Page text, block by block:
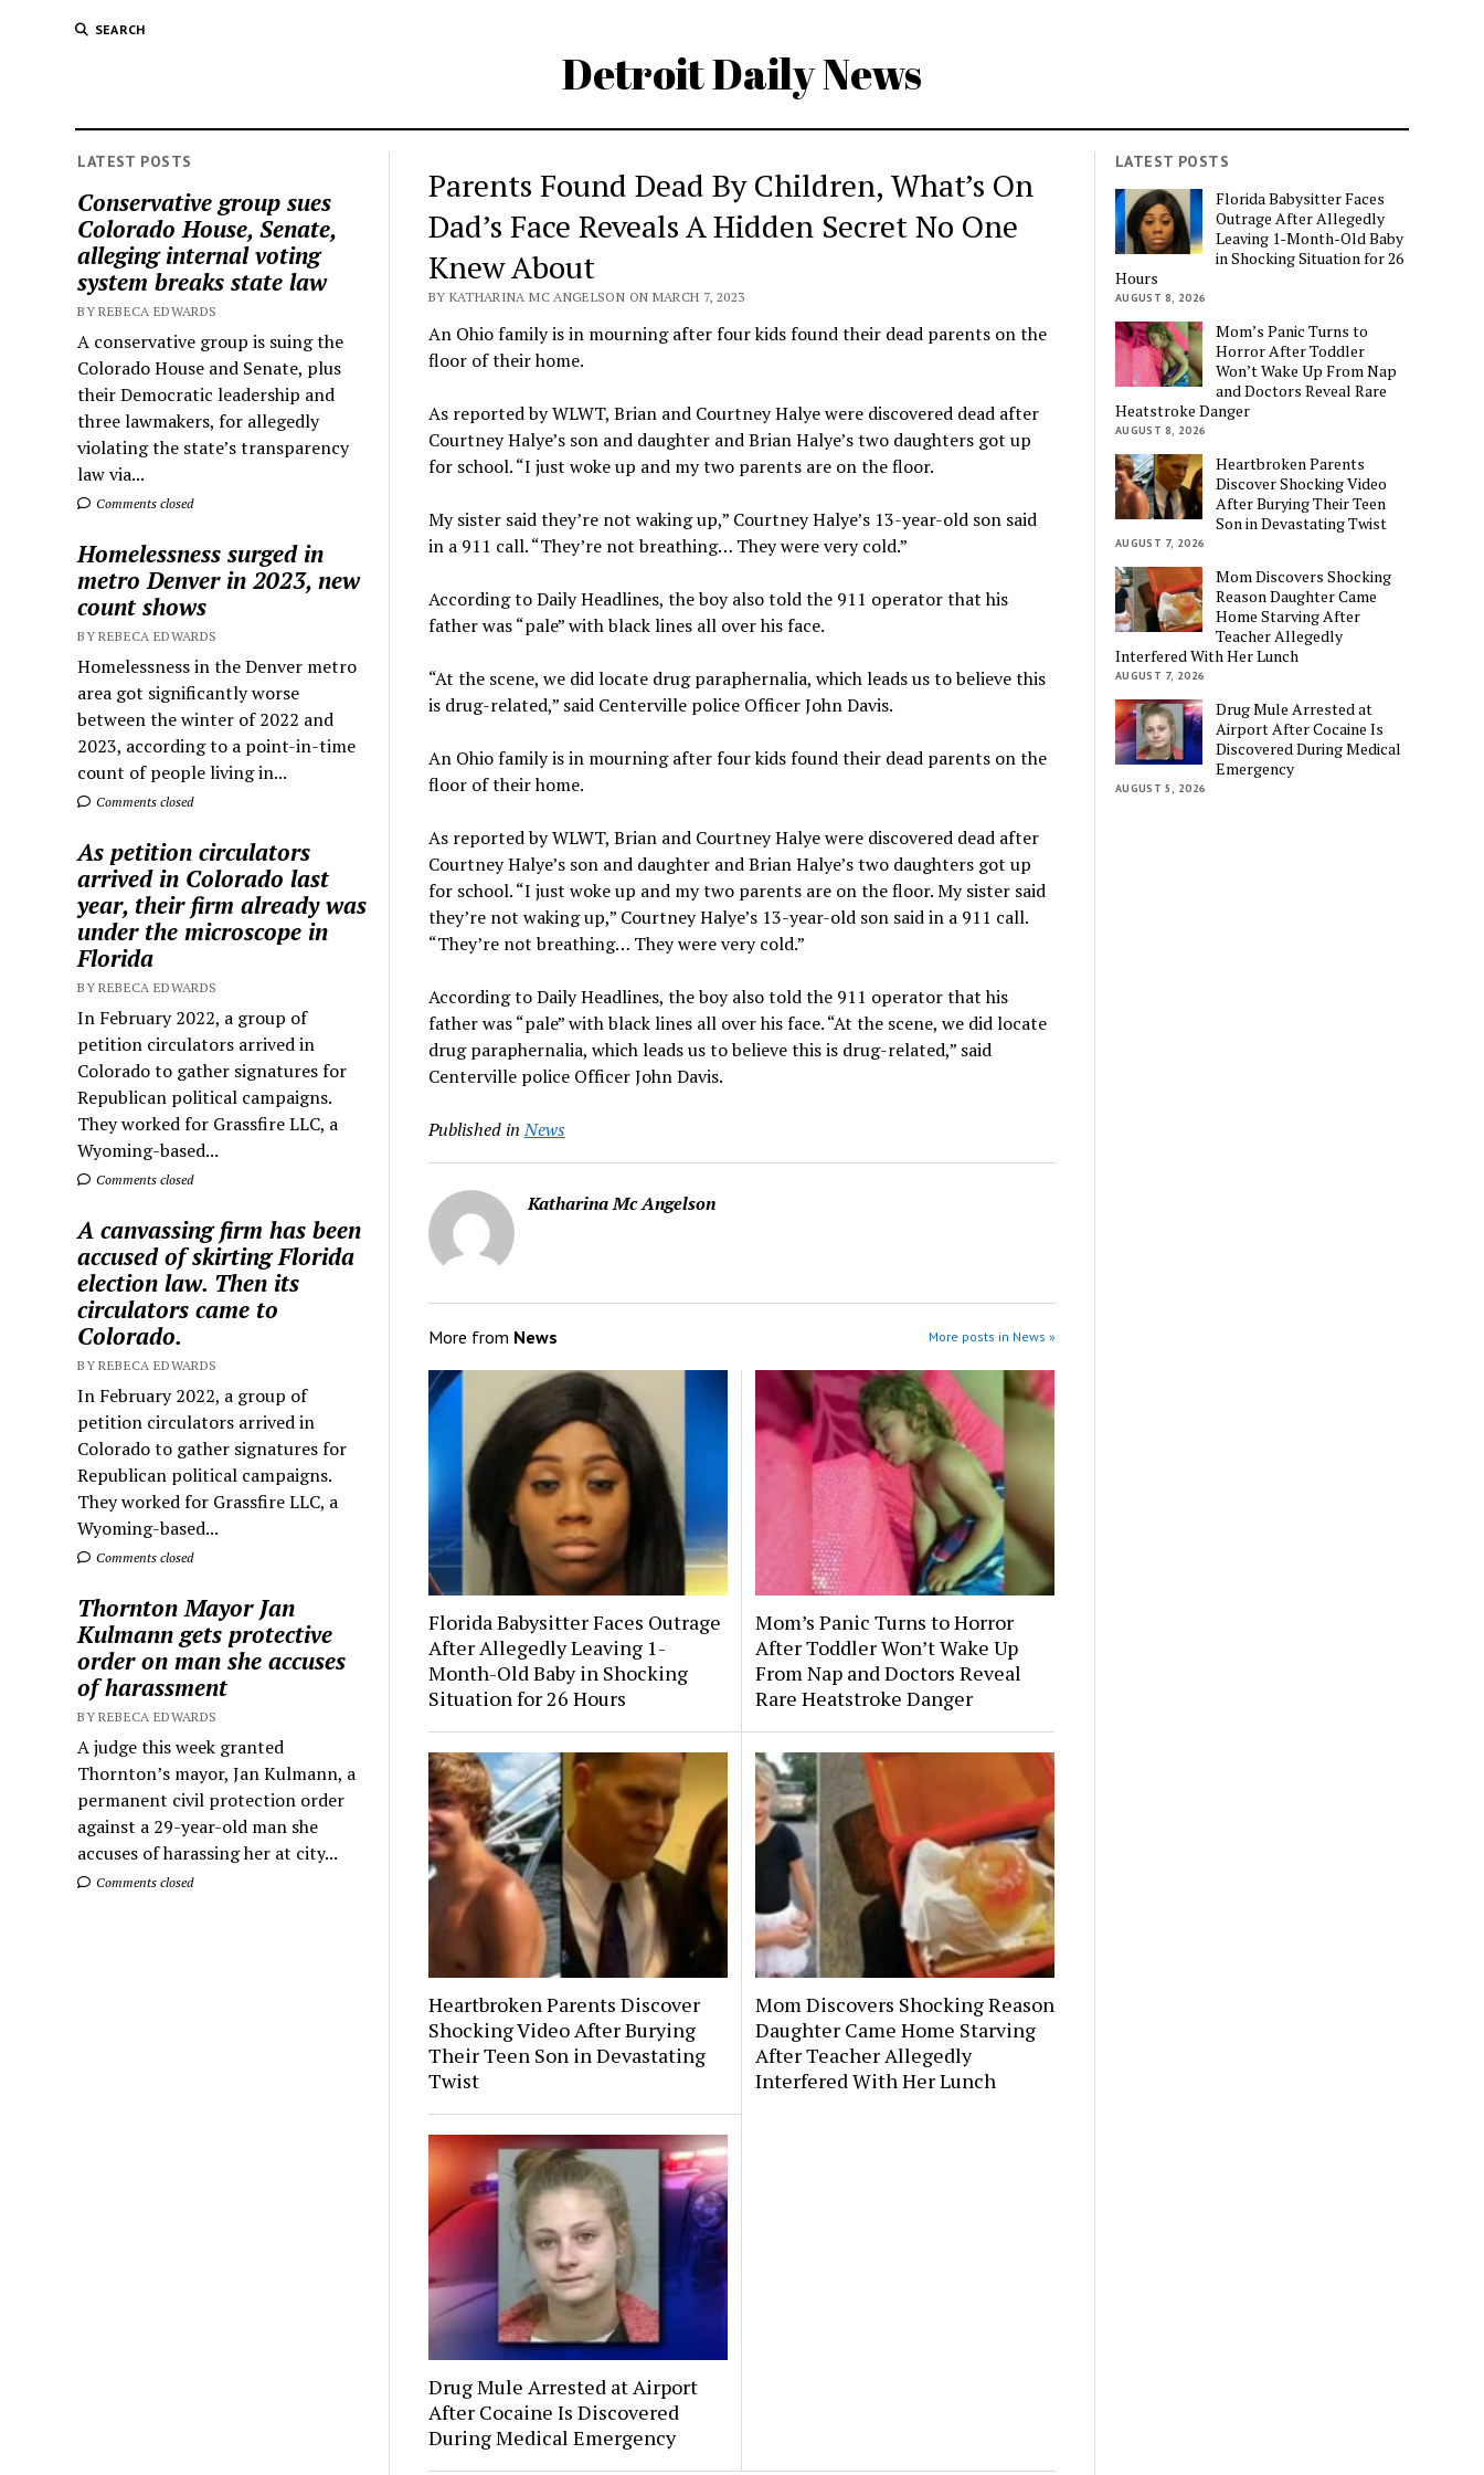
SEARCH
Detroit Daily News
LATEST POSTS
Conservative group sues
Colorado House, Senate,
alleging internal voting
system breaks state law
BY REBECA EDWARDS
A conservative group is suing the
Colorado House and Senate, plus
their Democratic leadership and
three lawmakers, for allegedly
violating the state’s transparency
law via...
Comments closed
Homelessness surged in
metro Denver in 2023, new
count shows
BY REBECA EDWARDS
Homelessness in the Denver metro
area got significantly worse
between the winter of 2022 and
2023, according to a point-in-time
count of people living in...
Comments closed
As petition circulators
arrived in Colorado last
year, their firm already was
under the microscope in
Florida
BY REBECA EDWARDS
In February 2022, a group of
petition circulators arrived in
Colorado to gather signatures for
Republican political campaigns.
They worked for Grassfire LLC, a
Wyoming-based...
Comments closed
A canvassing firm has been
accused of skirting Florida
election law. Then its
circulators came to
Colorado.
BY REBECA EDWARDS
In February 2022, a group of
petition circulators arrived in
Colorado to gather signatures for
Republican political campaigns.
They worked for Grassfire LLC, a
Wyoming-based...
Comments closed
Thornton Mayor Jan
Kulmann gets protective
order on man she accuses
of harassment
BY REBECA EDWARDS
A judge this week granted
Thornton’s mayor, Jan Kulmann, a
permanent civil protection order
against a 29-year-old man she
accuses of harassing her at city...
Comments closed
Parents Found Dead By Children, What’s On
Dad’s Face Reveals A Hidden Secret No One
Knew About
BY KATHARINA MC ANGELSON ON MARCH 7, 2023
An Ohio family is in mourning after four kids found their dead parents on the
floor of their home.
As reported by WLWT, Brian and Courtney Halye were discovered dead after
Courtney Halye’s son and daughter and Brian Halye’s two daughters got up
for school. “I just woke up and my two parents are on the floor.
My sister said they’re not waking up,” Courtney Halye’s 13-year-old son said
in a 911 call. “They’re not breathing… They were very cold.”
According to Daily Headlines, the boy also told the 911 operator that his
father was “pale” with black lines all over his face.
“At the scene, we did locate drug paraphernalia, which leads us to believe this
is drug-related,” said Centerville police Officer John Davis.
An Ohio family is in mourning after four kids found their dead parents on the
floor of their home.
As reported by WLWT, Brian and Courtney Halye were discovered dead after
Courtney Halye’s son and daughter and Brian Halye’s two daughters got up
for school. “I just woke up and my two parents are on the floor. My sister said
they’re not waking up,” Courtney Halye’s 13-year-old son said in a 911 call.
“They’re not breathing… They were very cold.”
According to Daily Headlines, the boy also told the 911 operator that his
father was “pale” with black lines all over his face. “At the scene, we did locate
drug paraphernalia, which leads us to believe this is drug-related,” said
Centerville police Officer John Davis.
Published in News
Katharina Mc Angelson
More from News More posts in News »
Florida Babysitter Faces Outrage
After Allegedly Leaving 1-
Month-Old Baby in Shocking
Situation for 26 Hours
Mom’s Panic Turns to Horror
After Toddler Won’t Wake Up
From Nap and Doctors Reveal
Rare Heatstroke Danger
Heartbroken Parents Discover
Shocking Video After Burying
Their Teen Son in Devastating
Twist
Mom Discovers Shocking Reason
Daughter Came Home Starving
After Teacher Allegedly
Interfered With Her Lunch
Drug Mule Arrested at Airport
After Cocaine Is Discovered
During Medical Emergency
LATEST POSTS
Florida Babysitter Faces
Outrage After Allegedly
Leaving 1-Month-Old Baby
in Shocking Situation for 26
Hours
AUGUST 8, 2026
Mom’s Panic Turns to
Horror After Toddler
Won’t Wake Up From Nap
and Doctors Reveal Rare
Heatstroke Danger
AUGUST 8, 2026
Heartbroken Parents
Discover Shocking Video
After Burying Their Teen
Son in Devastating Twist
AUGUST 7, 2026
Mom Discovers Shocking
Reason Daughter Came
Home Starving After
Teacher Allegedly
Interfered With Her Lunch
AUGUST 7, 2026
Drug Mule Arrested at
Airport After Cocaine Is
Discovered During Medical
Emergency
AUGUST 5, 2026